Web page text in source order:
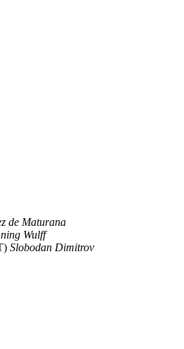
de Maturana
Wulff
Slobodan Dimitrov